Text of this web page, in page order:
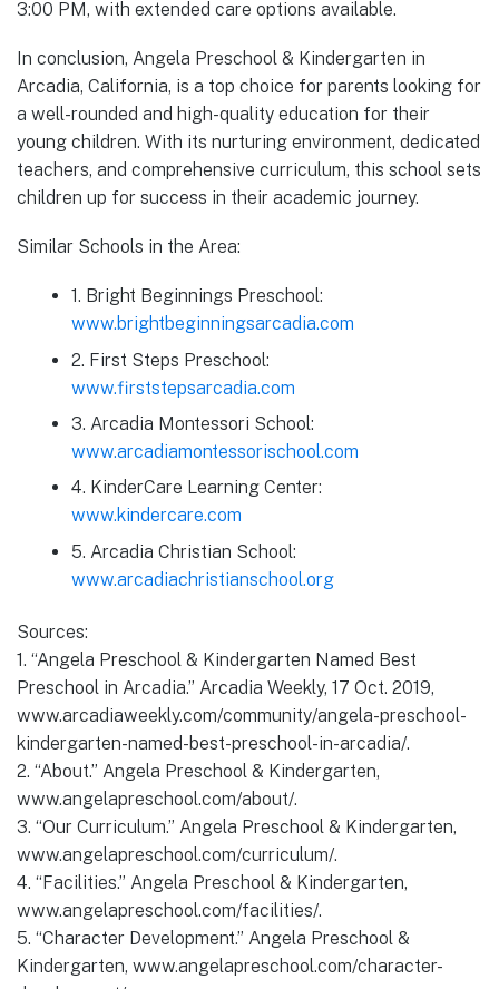
3:00 PM, with extended care options available.
In conclusion, Angela Preschool & Kindergarten in
Arcadia, California, is a top choice for parents looking for
a well-rounded and high-quality education for their
young children. With its nurturing environment, dedicated
teachers, and comprehensive curriculum, this school sets
children up for success in their academic journey.
Similar Schools in the Area:
1. Bright Beginnings Preschool:
www.brightbeginningsarcadia.com
2. First Steps Preschool:
www.firststepsarcadia.com
3. Arcadia Montessori School:
www.arcadiamontessorischool.com
4. KinderCare Learning Center:
www.kindercare.com
5. Arcadia Christian School:
www.arcadiachristianschool.org
Sources:
1. “Angela Preschool & Kindergarten Named Best
Preschool in Arcadia.” Arcadia Weekly, 17 Oct. 2019,
www.arcadiaweekly.com/community/angela-preschool-
kindergarten-named-best-preschool-in-arcadia/.
2. “About.” Angela Preschool & Kindergarten,
www.angelapreschool.com/about/.
3. “Our Curriculum.” Angela Preschool & Kindergarten,
www.angelapreschool.com/curriculum/.
4. “Facilities.” Angela Preschool & Kindergarten,
www.angelapreschool.com/facilities/.
5. “Character Development.” Angela Preschool &
Kindergarten, www.angelapreschool.com/character-